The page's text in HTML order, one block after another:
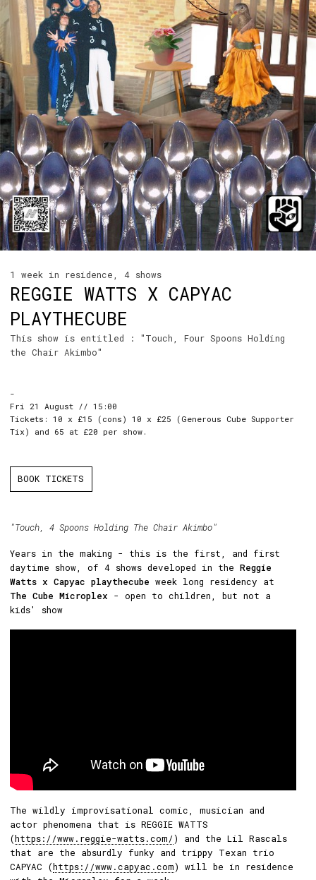
1 week in residence, 4 shows
REGGIE WATTS X CAPYAC
PLAYTHECUBE
This show is entitled : "Touch, Four Spoons Holding
the Chair Akimbo"
-
Fri 21 August // 15:00
Tickets: 10 x £15 (cons) 10 x £25 (Generous Cube Supporter
Tix) and 65 at £20 per show.
BOOK TICKETS
"Touch, 4 Spoons Holding The Chair Akimbo"
Years in the making - this is the first, and first
daytime show, of 4 shows developed in the Reggie
Watts x Capyac playthecube week long residency at
The Cube Microplex - open to children, but not a
kids' show
The wildly improvisational comic, musician and
actor phenomena that is REGGIE WATTS
(https://www.reggie-watts.com/) and the Lil Rascals
that are the absurdly funky and trippy Texan trio
CAPYAC (https://www.capyac.com) will be in residence